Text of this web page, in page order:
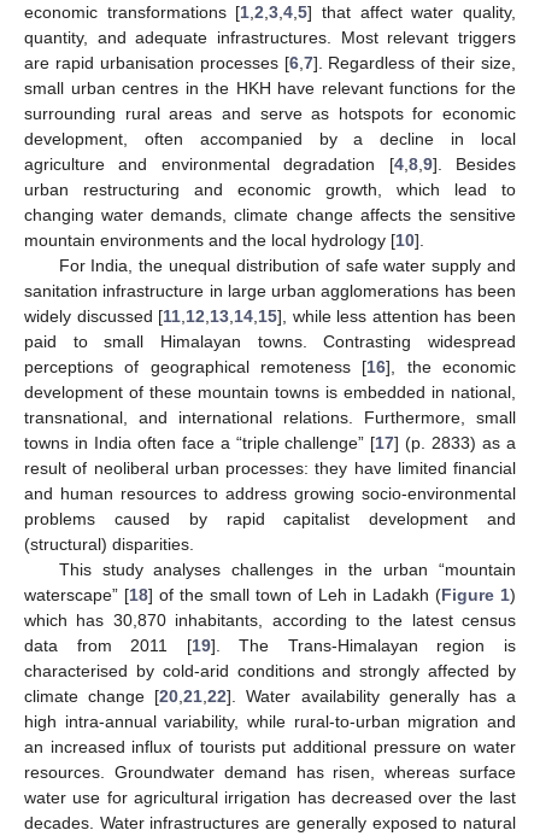
economic transformations [1 ,2 ,3 ,4 ,5] that affect water quality,
quantity, and adequate infrastructures. Most relevant triggers
are rapid urbanisation processes [6, 7]. Regardless of their size,
small urban centres in the HKH have relevant functions for the
surrounding rural areas and serve as hotspots for economic
development, often accompanied by a decline in local
agriculture and environmental degradation [4, 8, 9]. Besides
urban restructuring and economic growth, which lead to
changing water demands, climate change affects the sensitive
mountain environments and the local hydrology [10].
For India, the unequal distribution of safe water supply and
sanitation infrastructure in large urban agglomerations has been
widely discussed [11 12 13 14 15], while less attention has been
paid to small Himalayan towns. Contrasting widespread
perceptions of geographical remoteness [16], the economic
development of these mountain towns is embedded in national,
transnational, and international relations. Furthermore, small
towns in India often face a “triple challenge” [17] (p. 2833) as a
result of neoliberal urban processes: they have limited financial
and human resources to address growing socio-environmental
problems caused by rapid capitalist development and
(structural) disparities.
This study analyses challenges in the urban “mountain
waterscape” [18] of the small town of Leh in Ladakh (Figure 1)
which has 30,870 inhabitants, according to the latest census
data from 2011 [19]. The Trans-Himalayan region is
characterised by cold-arid conditions and strongly affected by
climate change [20 ,21 ,22]. Water availability generally has a
high intra-annual variability, while rural-to-urban migration and
an increased influx of tourists put additional pressure on water
resources. Groundwater demand has risen, whereas surface
water use for agricultural irrigation has decreased over the last
decades. Water infrastructures are generally exposed to natural